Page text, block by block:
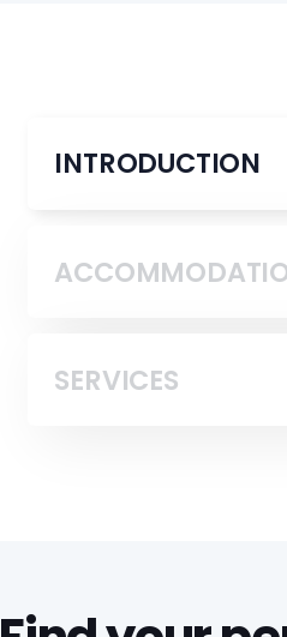
INTRODUCTION
SERVICES